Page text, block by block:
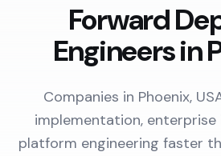
Forward
Engineers in
Companies in Phoenix,
implementation,
platform engineering faster